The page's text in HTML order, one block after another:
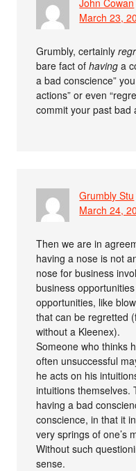
March 23,
Grumbly, certainly
bare fact ofhaving a
a bad conscience”
actions” or even
commit your past bad
Grumbly Stu
March 24,
Then we are in
having a nose is not
nose for business
business
opportunities, like
that can be regretted
without a Kleenex).
Someone who thinks
often unsuccessful
he acts on his
intuitions themselves.
having a bad
conscience, in that it
very springs of one’s
Without such
sense.